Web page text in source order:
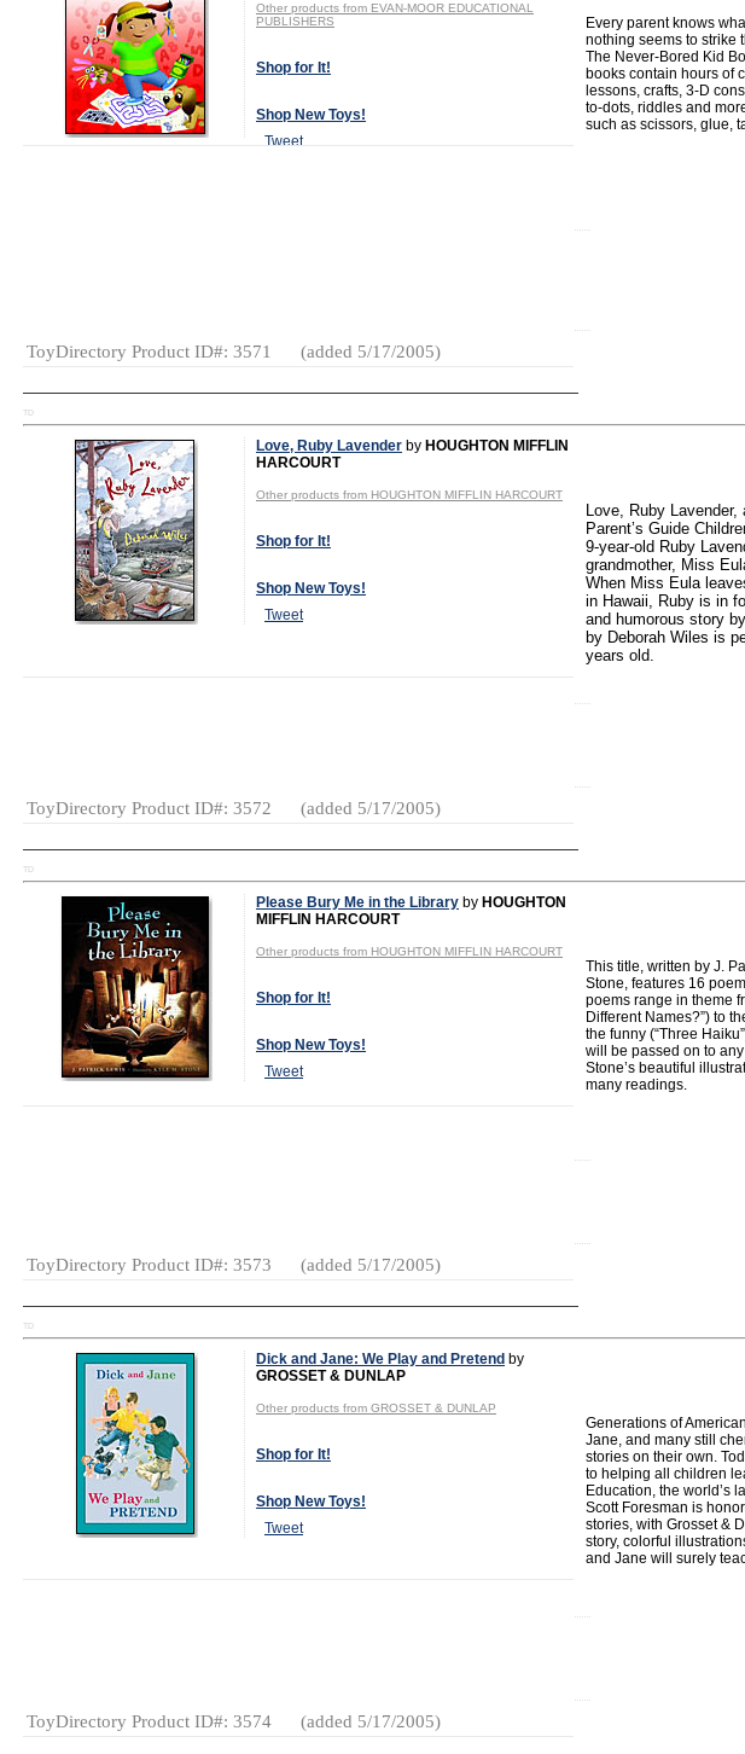
Other products from EVAN-MOOR EDUCATIONAL
PUBLISHERS
Shop for It!
Shop New Toys!
Tweet
Every parent knows
nothing seems to strike
The Never-Bored Kid
books contain hours of
lessons, crafts, 3-D
to-dots, riddles and
such as scissors, glue,
ToyDirectory Product ID#: 3571 (added 5/17/2005)
TD
Love, Ruby Lavender by HOUGHTON MIFFLIN
HARCOURT
Other products from HOUGHTON MIFFLIN HARCOURT
Shop for It!
Shop New Toys!
Tweet
Love, Ruby Lavender,
Parent’s Guide
9-year-old Ruby
grandmother, Miss
When Miss Eula
in Hawaii, Ruby is in
and humorous story
by Deborah Wiles is
years old.
ToyDirectory Product ID#: 3572 (added 5/17/2005)
TD
Please Bury Me in the Library by HOUGHTON
MIFFLIN HARCOURT
Other products from HOUGHTON MIFFLIN HARCOURT
Shop for It!
Shop New Toys!
Tweet
This title, written by J.
Stone, features 16
poems range in theme
Different Names?”) to
the funny (“Three
will be passed on to
Stone’s beautiful
many readings.
ToyDirectory Product ID#: 3573 (added 5/17/2005)
TD
Dick and Jane: We Play and Pretend by
GROSSET & DUNLAP
Other products from GROSSET & DUNLAP
Shop for It!
Shop New Toys!
Tweet
Generations of
Jane, and many still
stories on their own.
to helping all children
Education, the world’s
Scott Foresman is
stories, with Grosset &
story, colorful
and Jane will surely
ToyDirectory Product ID#: 3574 (added 5/17/2005)